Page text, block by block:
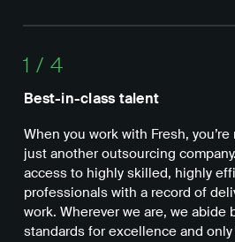
1 / 4
Best-in-class talent
When you work with Fresh,
just another outsourcing
access to highly skilled, highly
professionals with a record of
work. Wherever we are, we abide
standards for excellence and